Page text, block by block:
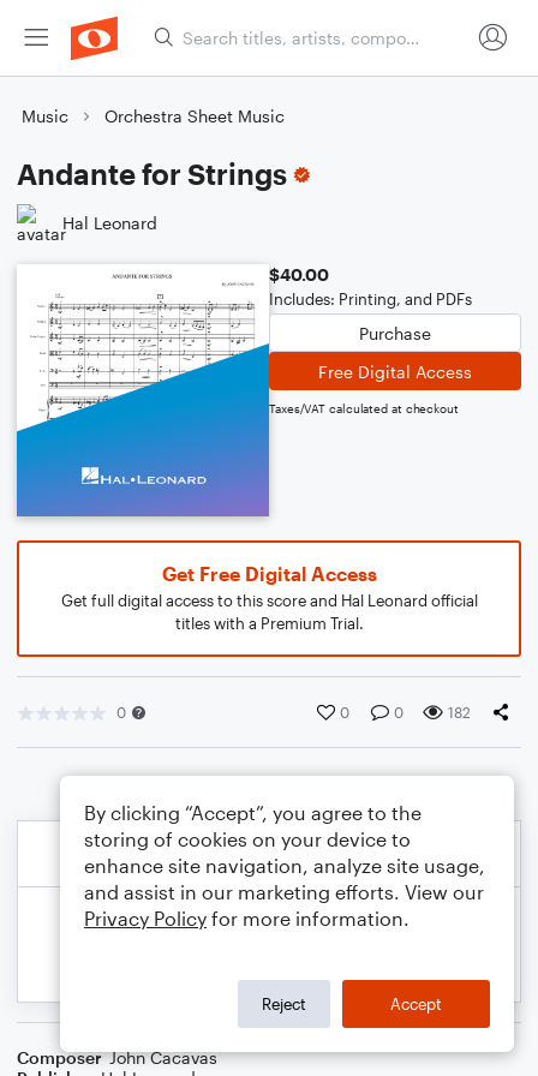
Music Orchestra Sheet Music
Andante for Strings
Hal Leonard
$40.00
Includes: Printing, and PDFs
Purchase
Free Digital Access
Taxes/VAT calculated at checkout
Get Free Digital Access
Get full digital access to this score and Hal Leonard official
titles with a Premium Trial.
0 0 0 182
Composer John Cacavas
By clicking “Accept”, you agree to the
storing of cookies on your device to
enhance site navigation, analyze site usage,
and assist in our marketing efforts. View our
Privacy Policy for more information.
Reject Accept